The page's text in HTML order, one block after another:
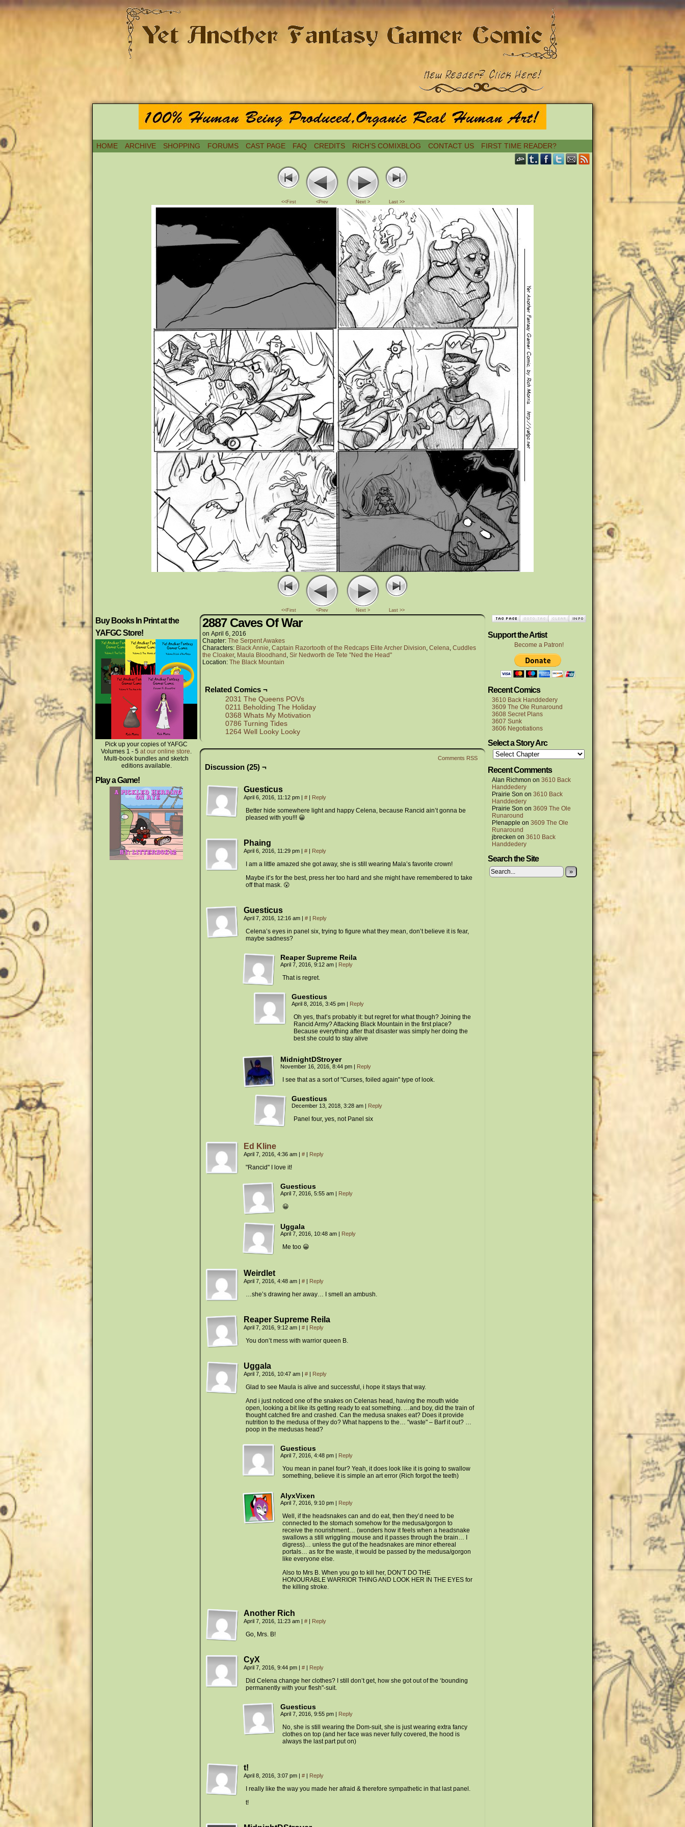
HOME ARCHIVE SHOPPING FORUMS CAST PAGE FAQ CREDITS RICH’S COMIXBLOG CONTACT US FIRST TIME READER?
<<First <Prev Next > Last >>
<<First <Prev Next > Last >>
Buy Books In Print at the
YAFGC Store!
Pick up your copies of YAFGC
Volumes 1 - 5 at our online store.
Multi-book bundles and sketch
editions available.
Play a Game!
2887 Caves Of War
on April 6, 2016
Chapter: The Serpent Awakes
Characters: Black Annie, Captain Razortooth of the Redcaps Elite Archer Division, Celena, Cuddles
the Cloaker, Maula Bloodhand , Sir Nedworth de Tete "Ned the Head"
Location: The Black Mountain
Related Comics ¬
2031 The Queens POVs
0211 Beholding The Holiday
0368 Whats My Motivation
0786 Turning Tides
1264 Well Looky Looky
Comments RSS
Discussion (25) ¬
Guesticus
April 6, 2016, 11:12 pm | # | Reply
Better hide somewhere light and happy Celena, because Rancid ain’t gonna be
pleased with you!!! 😀
Phaing
April 6, 2016, 11:29 pm | # | Reply
I am a little amazed she got away, she is still wearing Mala’s favorite crown!
Maybe it’s for the best, press her too hard and she might have remembered to take
off that mask. 😮
Guesticus
April 7, 2016, 12:16 am | # | Reply
Celena’s eyes in panel six, trying to figure what they mean, don’t believe it is fear,
maybe sadness?
Reaper Supreme Reila
April 7, 2016, 9:12 am | Reply
That is regret.
Guesticus
April 8, 2016, 3:45 pm | Reply
Oh yes, that’s probably it: but regret for what though? Joining the
Rancid Army? Attacking Black Mountain in the first place?
Because everything after that disaster was simply her doing the
best she could to stay alive
MidnightDStroyer
November 16, 2016, 8:44 pm | Reply
I see that as a sort of "Curses, foiled again" type of look.
Guesticus
December 13, 2018, 3:28 am | Reply
Panel four, yes, not Panel six
Ed Kline
April 7, 2016, 4:36 am | # | Reply
"Rancid" I love it!
Guesticus
April 7, 2016, 5:55 am | Reply
😀
Uggala
April 7, 2016, 10:48 am | Reply
Me too 😀
Weirdlet
April 7, 2016, 4:48 am | # | Reply
…she’s drawing her away… I smell an ambush.
Reaper Supreme Reila
April 7, 2016, 9:12 am | # | Reply
You don’t mess with warrior queen B.
Uggala
April 7, 2016, 10:47 am | # | Reply
Glad to see Maula is alive and successful, i hope it stays that way.
And i just noticed one of the snakes on Celenas head, having the mouth wide
open, looking a bit like its getting ready to eat something. …and boy, did the train of
thought catched fire and crashed. Can the medusa snakes eat? Does it provide
nutrition to the medusa of they do? What happens to the… "waste" – Barf it out? …
poop in the medusas head?
Guesticus
April 7, 2016, 4:48 pm | Reply
You mean in panel four? Yeah, it does look like it is going to swallow
something, believe it is simple an art error (Rich forgot the teeth)
AlyxVixen
April 7, 2016, 9:10 pm | Reply
Well, if the headsnakes can and do eat, then they’d need to be
connected to the stomach somehow for the medusa/gorgon to
receive the nourishment… (wonders how it feels when a headsnake
swallows a still wriggling mouse and it passes through the brain… I
digress)… unless the gut of the headsnakes are minor ethereal
portals… as for the waste, it would be passed by the medusa/gorgon
like everyone else.
Also to Mrs B. When you go to kill her, DON’T DO THE
HONOURABLE WARRIOR THING AND LOOK HER IN THE EYES for
the killing stroke.
Another Rich
April 7, 2016, 11:23 am | # | Reply
Go, Mrs. B!
CyX
April 7, 2016, 9:44 pm | # | Reply
Did Celena change her clothes? I still don’t get, how she got out of the ‘bounding
permanently with your flesh"-suit.
Guesticus
April 7, 2016, 9:55 pm | Reply
No, she is still wearing the Dom-suit, she is just wearing extra fancy
clothes on top (and her face was never fully covered, the hood is
always the last part put on)
t!
April 8, 2016, 3:07 pm | # | Reply
I really like the way you made her afraid & therefore sympathetic in that last panel.
t!
Support the Artist
Become a Patron!
Recent Comics
3610 Back Handdedery
3609 The Ole Runaround
3608 Secret Plans
3607 Sunk
3606 Negotiations
Select a Story Arc
Recent Comments
Alan Richmon on 3610 Back
Handdedery
Prairie Son on 3610 Back
Handdedery
Prairie Son on 3609 The Ole
Runaround
P!enapple on 3609 The Ole
Runaround
jbrecken on 3610 Back
Handdedery
Search the Site
»